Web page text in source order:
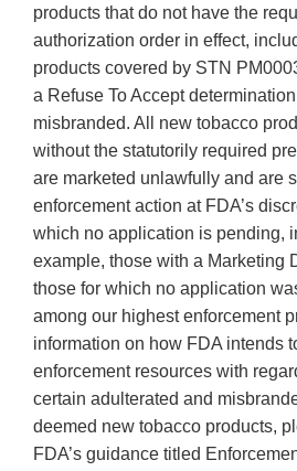
products that do not have the
authorization order in effect,
products covered by STN
a Refuse To Accept
misbranded. All new tobacco
without the statutorily required
are marketed unlawfully and are
enforcement action at FDA’s
which no application is pending,
example, those with a Marketing
those for which no application
among our highest enforcement
information on how FDA intends
enforcement resources with
certain adulterated and
deemed new tobacco products,
FDA’s guidance titled